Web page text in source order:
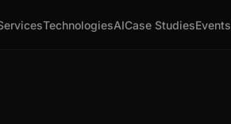
TechnologiesAICase StudiesEvents